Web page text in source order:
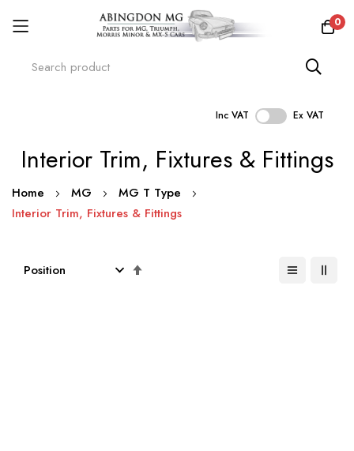
0
Inc VAT Ex VAT
Interior Trim, Fixtures & Fittings
Home MG
MG T Type
Interior Trim, Fixtures & Fittings